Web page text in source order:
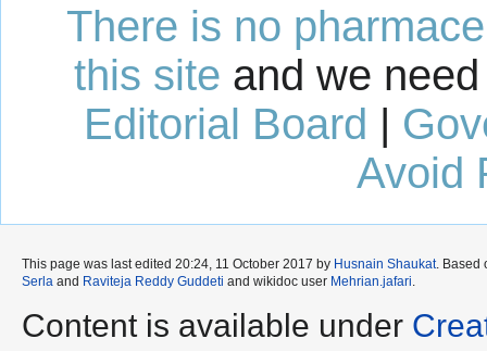
There is no
this site and we
Editorial Board |
Avoid
This page was last edited 20:24, 11 October 2017 by Husnain Shaukat. Based
Serla and Raviteja Reddy Guddeti and wikidoc user Mehrian.jafari
Content is available under